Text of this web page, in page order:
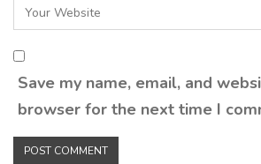
Save my name, email, and
browser for the next time I